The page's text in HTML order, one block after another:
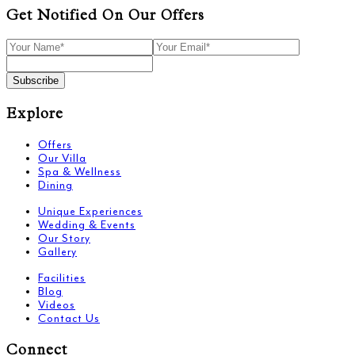
Get Notified On Our Offers
Subscribe
Explore
Offers
Our Villa
Spa & Wellness
Dining
Unique Experiences
Wedding & Events
Our Story
Gallery
Facilities
Blog
Videos
Contact Us
Connect